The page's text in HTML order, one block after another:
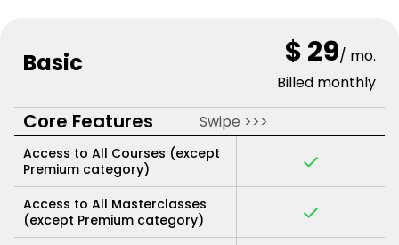
Basic $ 29/ mo.
Billed monthly
Core Features Swipe >>>
Access to All Courses (except
Premium category)
Access to All Masterclasses
(except Premium category)